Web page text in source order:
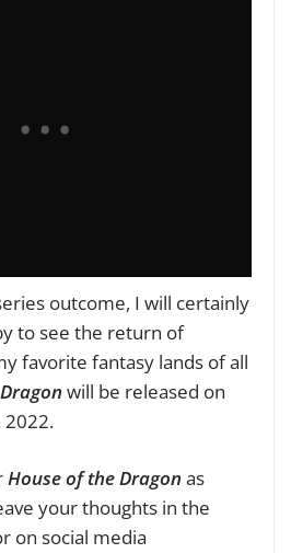
outcome, I will certainly
to see the return of
favorite fantasy lands of all
will be released on
2022.
House of the Dragonas
your thoughts in the
on social media